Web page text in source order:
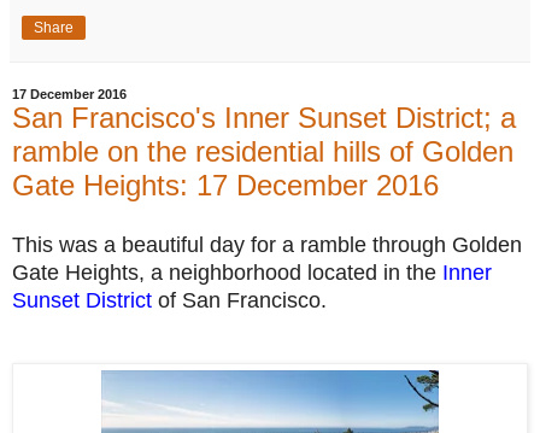
Share
17 December 2016
San Francisco's Inner Sunset District; a
ramble on the residential hills of Golden
Gate Heights: 17 December 2016
This was a beautiful day for a ramble through Golden
Gate Heights, a neighborhood located in the Inner
Sunset District of San Francisco.